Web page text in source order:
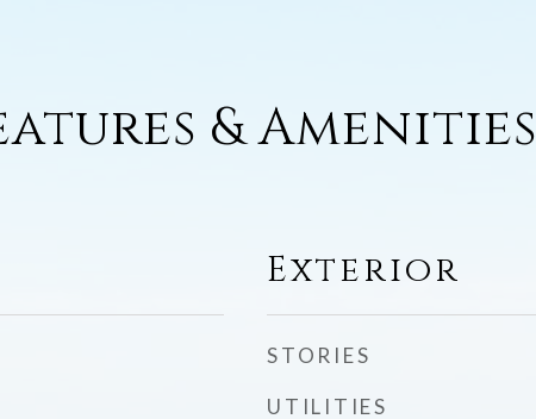
& Amenities
Exterior
STORIES
UTILITIES